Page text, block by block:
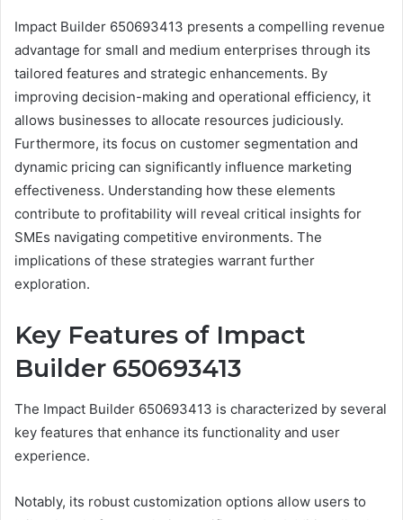
Impact Builder 650693413 presents a compelling revenue
advantage for small and medium enterprises through its
tailored features and strategic enhancements. By
improving decision-making and operational efficiency, it
allows businesses to allocate resources judiciously.
Furthermore, its focus on customer segmentation and
dynamic pricing can significantly influence marketing
effectiveness. Understanding how these elements
contribute to profitability will reveal critical insights for
SMEs navigating competitive environments. The
implications of these strategies warrant further
exploration.
Key Features of Impact
Builder 650693413
The Impact Builder 650693413 is characterized by several
key features that enhance its functionality and user
experience.
Notably, its robust customization options allow users to